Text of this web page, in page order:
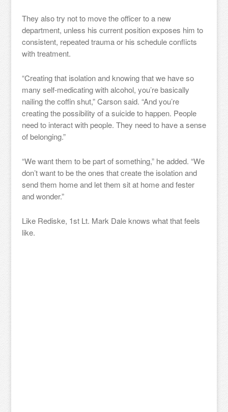
They also try not to move the officer to a new
department, unless his current position exposes him to
consistent, repeated trauma or his schedule conflicts
with treatment.
“Creating that isolation and knowing that we have so
many self-medicating with alcohol, you’re basically
nailing the coffin shut,” Carson said. “And you’re
creating the possibility of a suicide to happen. People
need to interact with people. They need to have a sense
of belonging.”
“We want them to be part of something,” he added. “We
don’t want to be the ones that create the isolation and
send them home and let them sit at home and fester
and wonder.”
Like Rediske, 1st Lt. Mark Dale knows what that feels
like.